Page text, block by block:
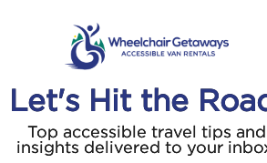
Let's Hit the
Top accessible travel tips and
insights delivered to your